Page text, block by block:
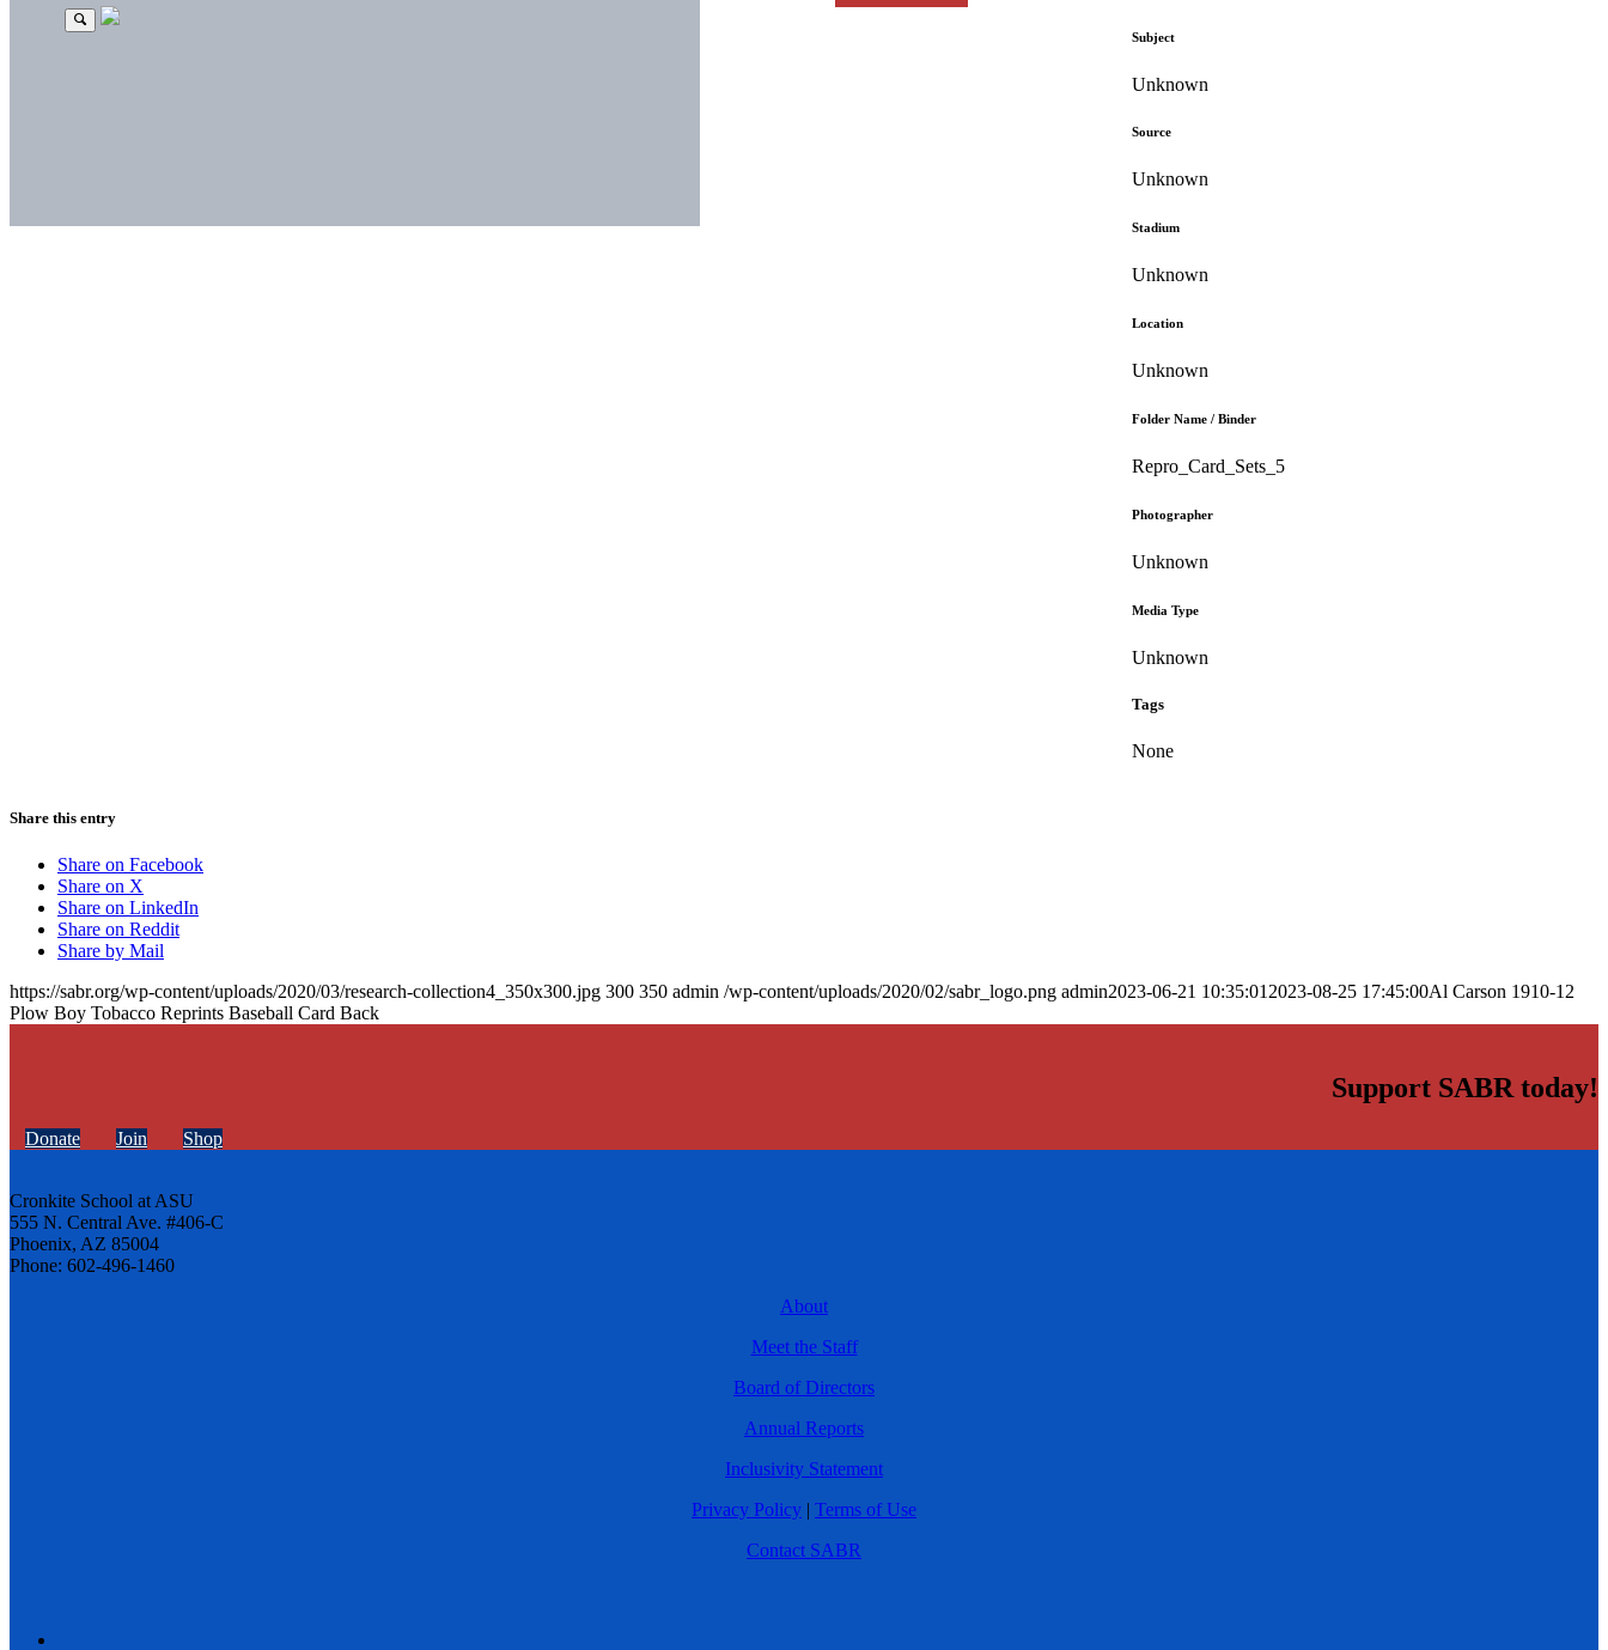
Subject
Unknown
Source
Unknown
Stadium
Unknown
Location
Unknown
Folder Name / Binder
Repro_Card_Sets_5
Photographer
Unknown
Media Type
Unknown
Tags
None
Share this entry
Share on Facebook
Share on X
Share on LinkedIn
Share on Reddit
Share by Mail
https://sabr.org/wp-content/uploads/2020/03/research-collection4_350x300.jpg 300 350 admin /wp-content/uploads/2020/02/sabr_logo.png admin2023-06-21 10:35:01 2023-08-25 17:45:00Al Carson 1910-12
Plow Boy Tobacco Reprints Baseball Card Back
Support SABR today!
Donate Join Shop
Cronkite School at ASU
555 N. Central Ave. #406-C
Phoenix, AZ 85004
Phone: 602-496-1460
About
Meet the Staff
Board of Directors
Annual Reports
Inclusivity Statement
Privacy Policy | Terms of Use
Contact SABR